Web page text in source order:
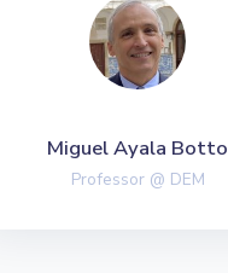
Miguel Ayala Botto
Professor @ DEM